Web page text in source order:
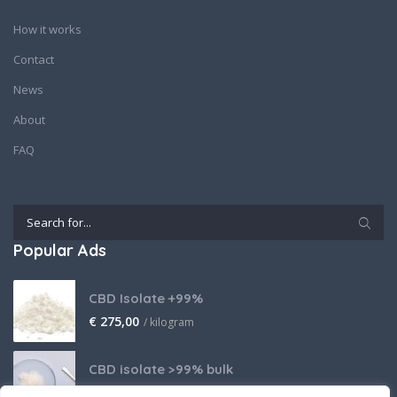
How it works
Contact
News
About
FAQ
Popular Ads
CBD Isolate +99%
€ 275,00 / kilogram
CBD isolate >99% bulk